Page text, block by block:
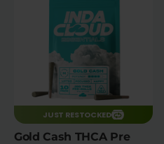
JUST RESTOCKED
Gold Cash THCA Pre